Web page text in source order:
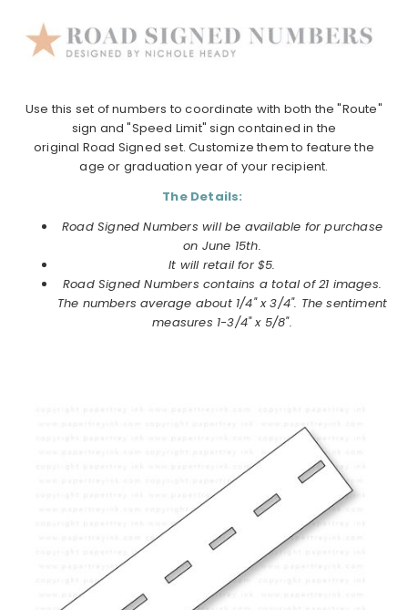
Use this set of numbers to coordinate with both the "Route"
sign and "Speed Limit" sign contained in the
original Road Signed set. Customize them to feature the
age or graduation year of your recipient.
The Details:
Road Signed Numbers will be available for purchase
on June 15th.
It will retail for $5.
Road Signed Numbers contains a total of 21 images.
The numbers average about 1/4" x 3/4". The sentiment
measures 1-3/4" x 5/8".